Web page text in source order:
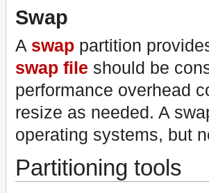
Swap
A swappartition
swap file should be
performance overhead
resize as needed. A
operating systems, but
Partitioning tools